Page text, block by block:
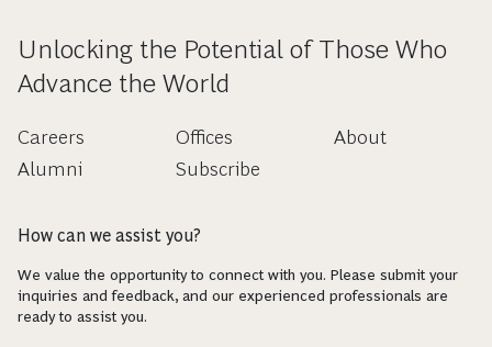
Unlocking the Potential of Those Who
Advance the World
Careers
Alumni
Offices
Subscribe
About
How can we assist you?
We value the opportunity to connect with you. Please submit your
inquiries and feedback, and our experienced professionals are
ready to assist you.